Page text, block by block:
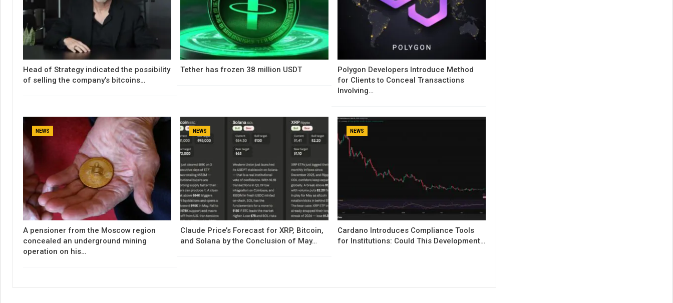
Head of Strategy indicated the possibility
of selling the company’s bitcoins…
Tether has frozen 38 million USDT
Polygon Developers Introduce Method
for Clients to Conceal Transactions
Involving…
NEWS
A pensioner from the Moscow region
concealed an underground mining
operation on his…
NEWS
Claude Price’s Forecast for XRP, Bitcoin,
and Solana by the Conclusion of May…
NEWS
Cardano Introduces Compliance Tools
for Institutions: Could This Development…